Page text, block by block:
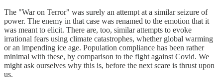
The "War on Terror" was surely an attempt at a similar seizure of
power. The enemy in that case was renamed to the emotion that it
was meant to elicit. There are, too, similar attempts to evoke
irrational fears using climate catastrophes, whether global warming
or an impending ice age. Population compliance has been rather
minimal with these, by comparison to the fight against Covid. We
might ask ourselves why this is, before the next scare is thrust upon
us.